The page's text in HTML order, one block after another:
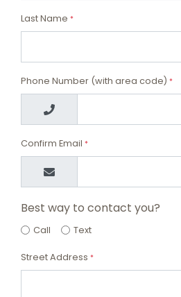
Last Name *
Phone Number (with area code) *
Confirm Email *
Best way to contact you?
Call Text
Street Address *